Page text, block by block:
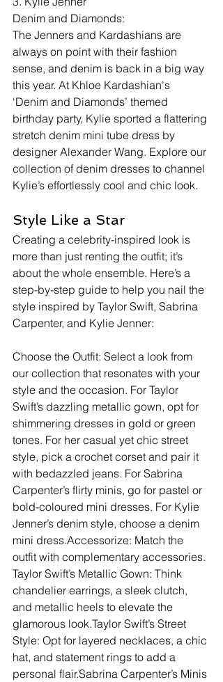
Denim and Diamonds:
The Jenners and Kardashians are
always on point with their fashion
sense, and denim is back in a big way
this year. At Khloe Kardashian's
‘Denim and Diamonds’ themed
birthday party, Kylie sported a flattering
stretch denim mini tube dress by
designer Alexander Wang. Explore our
collection of denim dresses to channel
Kylie’s effortlessly cool and chic look.
Style Like a Star
Creating a celebrity-inspired look is
more than just renting the outfit; it’s
about the whole ensemble. Here’s a
step-by-step guide to help you nail the
style inspired by Taylor Swift, Sabrina
Carpenter, and Kylie Jenner:
Choose the Outfit: Select a look from
our collection that resonates with your
style and the occasion. For Taylor
Swift’s dazzling metallic gown, opt for
shimmering dresses in gold or green
tones. For her casual yet chic street
style, pick a crochet corset and pair it
with bedazzled jeans. For Sabrina
Carpenter’s flirty minis, go for pastel or
bold-coloured mini dresses. For Kylie
Jenner’s denim style, choose a denim
mini dress.Accessorize: Match the
outfit with complementary accessories.
Taylor Swift’s Metallic Gown: Think
chandelier earrings, a sleek clutch,
and metallic heels to elevate the
glamorous look.Taylor Swift’s Street
Style: Opt for layered necklaces, a chic
hat, and statement rings to add a
personal flair.Sabrina Carpenter’s Minis